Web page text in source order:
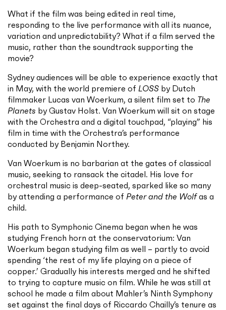
What if the film was being edited in real time,
responding to the live performance with all its nuance,
variation and unpredictability? What if a film served the
music, rather than the soundtrack supporting the
movie?
Sydney audiences will be able to experience exactly that
in May, with the world premiere of LOSS by Dutch
filmmaker Lucas van Woerkum, a silent film set to The
Planets by Gustav Holst. Van Woerkum will sit on stage
with the Orchestra and a digital touchpad, “playing” his
film in time with the Orchestra’s performance
conducted by Benjamin Northey.
Van Woerkum is no barbarian at the gates of classical
music, seeking to ransack the citadel. His love for
orchestral music is deep-seated, sparked like so many
by attending a performance of Peter and the Wolfas a
child.
His path to Symphonic Cinema began when he was
studying French horn at the conservatorium: Van
Woerkum began studying film as well – partly to avoid
spending ‘the rest of my life playing on a piece of
copper.’ Gradually his interests merged and he shifted
to trying to capture music on film. While he was still at
school he made a film about Mahler’s Ninth Symphony
set against the final days of Riccardo Chailly’s tenure as